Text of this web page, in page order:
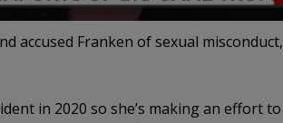
accused Franken of sexual misconduct,
in 2020 so she’s making an effort to